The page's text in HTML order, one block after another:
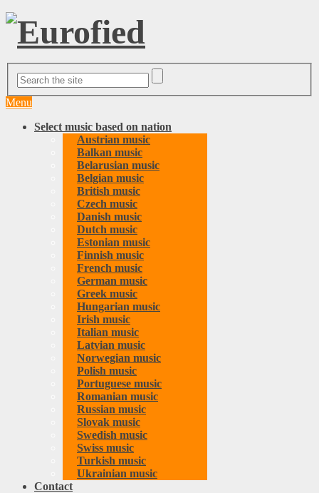
Menu
Select music based on nation
Austrian music
Balkan music
Belarusian music
Belgian music
British music
Czech music
Danish music
Dutch music
Estonian music
Finnish music
French music
German music
Greek music
Hungarian music
Irish music
Italian music
Latvian music
Norwegian music
Polish music
Portuguese music
Romanian music
Russian music
Slovak music
Swedish music
Swiss music
Turkish music
Ukrainian music
Contact